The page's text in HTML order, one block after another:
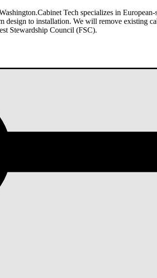
Tech specializes in
to installation. We will remove existing
Stewardship Council (FSC).